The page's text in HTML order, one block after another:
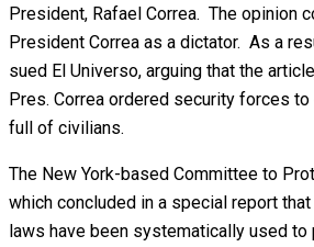
President, Rafael Correa. The opinion
President Correa as a dictator. As a
sued El Universo, arguing that the
Pres. Correa ordered security forces
full of civilians.
The New York-based Committee to
which concluded in a special report that
laws have been systematically used to